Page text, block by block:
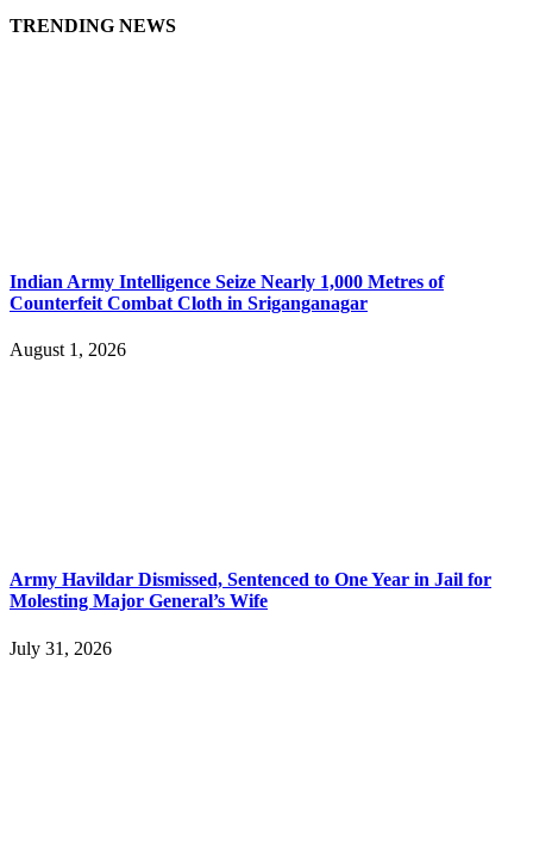
TRENDING NEWS
Indian Army Intelligence Seize Nearly 1,000 Metres of
Counterfeit Combat Cloth in Sriganganagar
August 1, 2026
Army Havildar Dismissed, Sentenced to One Year in Jail for
Molesting Major General’s Wife
July 31, 2026